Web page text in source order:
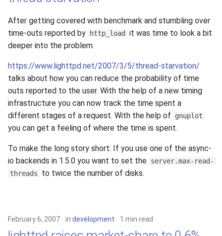
s
t
r
t
s
e
a
i
2023
2022
2021
2020
2018
2017
2015
After getting covered with benchmark and stumbling over
time-outs reported by
http_load
it was time to look a bit
deeper into the problem.
https://www.lighttpd.net/2007/3/5/thread-starvation/
talks about how you can reduce the probability of time
outs reported to the user. With the help of a new timing
infrastructure you can now track the time spent a
different stages of a request. With the help of
gnuplot
you can get a feeling of where the time is spent.
To make the long story short: If you use one of the async-
io backends in 1.5.0 you want to set the server.max-read-
threads
to twice the number of disks.
February 6, 2007 in development 1 min read